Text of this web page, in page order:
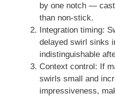
by one notch —
than non-stick.
Integration timing:
delayed swirl sinks
indistinguishable
Context control: If
swirls small and
impressiveness,